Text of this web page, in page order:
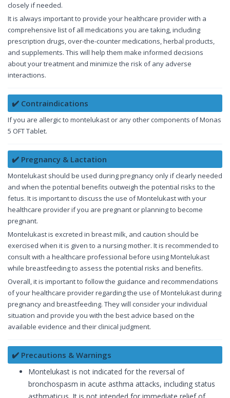
closely if needed.
It is always important to provide your healthcare provider with a
comprehensive list of all medications you are taking, including
prescription drugs, over-the-counter medications, herbal products,
and supplements. This will help them make informed decisions
about your treatment and minimize the risk of any adverse
interactions.
✔️ Contraindications
If you are allergic to montelukast or any other components of Monas
5 OFT Tablet.
✔️ Pregnancy & Lactation
Montelukast should be used during pregnancy only if clearly needed
and when the potential benefits outweigh the potential risks to the
fetus. It is important to discuss the use of Montelukast with your
healthcare provider if you are pregnant or planning to become
pregnant.
Montelukast is excreted in breast milk, and caution should be
exercised when it is given to a nursing mother. It is recommended to
consult with a healthcare professional before using Montelukast
while breastfeeding to assess the potential risks and benefits.
Overall, it is important to follow the guidance and recommendations
of your healthcare provider regarding the use of Montelukast during
pregnancy and breastfeeding. They will consider your individual
situation and provide you with the best advice based on the
available evidence and their clinical judgment.
✔️ Precautions & Warnings
Montelukast is not indicated for the reversal of
bronchospasm in acute asthma attacks, including status